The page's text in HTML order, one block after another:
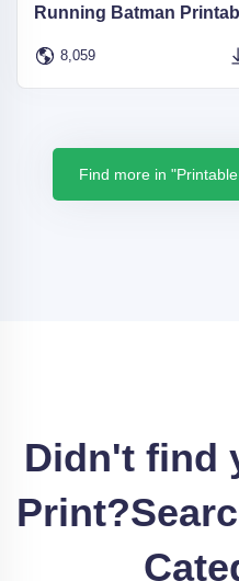
Running Batman
8,059
Find more in
Didn't find
Print?